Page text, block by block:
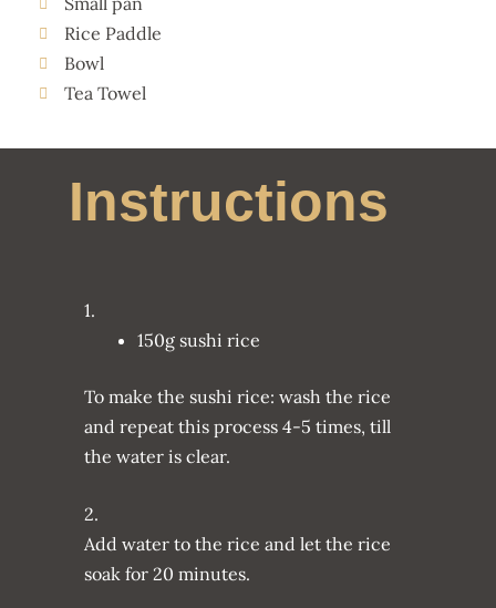
Rice Paddle
Bowl
Tea Towel
Instructions
1.
150g sushi rice
To make the sushi rice: wash the rice
and repeat this process 4-5 times, till
the water is clear.
2.
Add water to the rice and let the rice
soak for 20 minutes.